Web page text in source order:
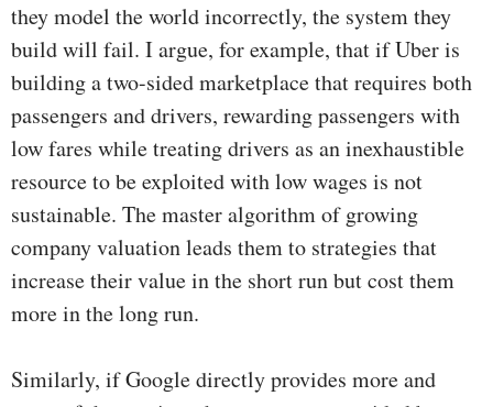
they model the world incorrectly, the system they
build will fail. I argue, for example, that if Uber is
building a two-sided marketplace that requires both
passengers and drivers, rewarding passengers with
low fares while treating drivers as an inexhaustible
resource to be exploited with low wages is not
sustainable. The master algorithm of growing
company valuation leads them to strategies that
increase their value in the short run but cost them
more in the long run.
Similarly, if Google directly provides more and